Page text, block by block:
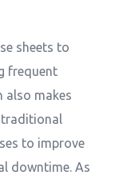
sheets to
frequent
also makes
traditional
to improve
downtime. As